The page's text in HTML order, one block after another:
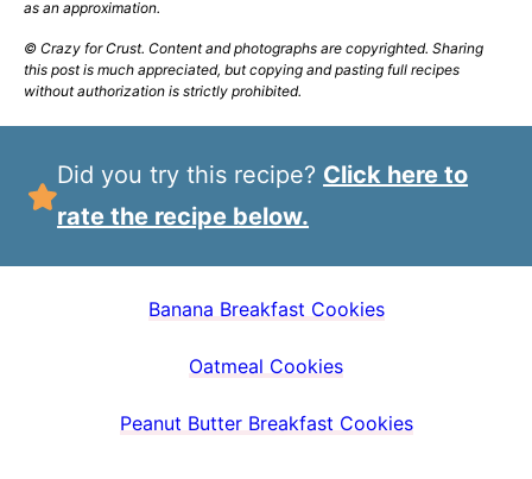
as an approximation.
© Crazy for Crust. Content and photographs are copyrighted. Sharing
this post is much appreciated, but copying and pasting full recipes
without authorization is strictly prohibited.
Did you try this recipe? Click here to
rate the recipe below.
Banana Breakfast Cookies
Oatmeal Cookies
Peanut Butter Breakfast Cookies